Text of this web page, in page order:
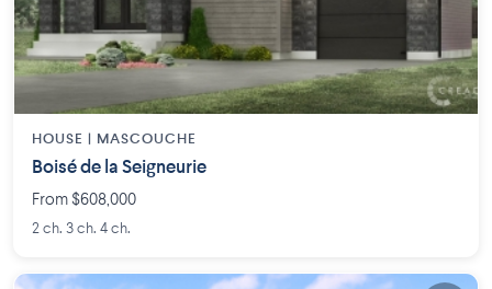
HOUSE | MASCOUCHE
Boisé de la Seigneurie
From $608,000
2 ch. 3 ch. 4 ch.